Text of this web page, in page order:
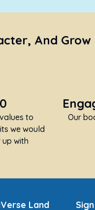
And Grow
to
we would
up with
Our
Land